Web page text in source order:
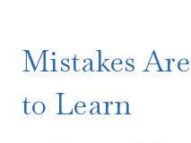
Mistakes
to Learn